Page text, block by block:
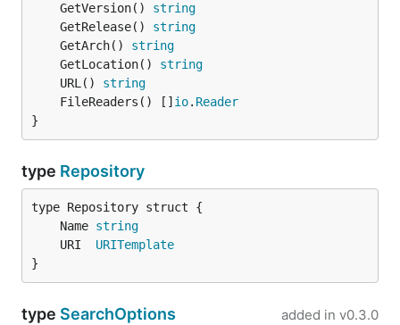
	GetVersion()
string
	GetRelease()
string
	GetArch()
string
	GetLocation()
string
	URL()
string
	FileReaders() []
io. Reader
}
type Repository
	Name
string
	URI
URITemplate
}
type SearchOptions added in v0.3.0